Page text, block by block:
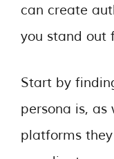
can create
you stand out
Start by
persona is, as
platforms